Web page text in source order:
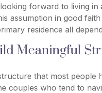
forward to living
assumption in good
residence all
Meaningful
that most people
couples who tend to